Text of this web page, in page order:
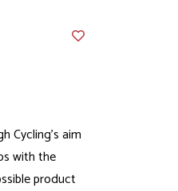
Cycling’s aim
with the
product